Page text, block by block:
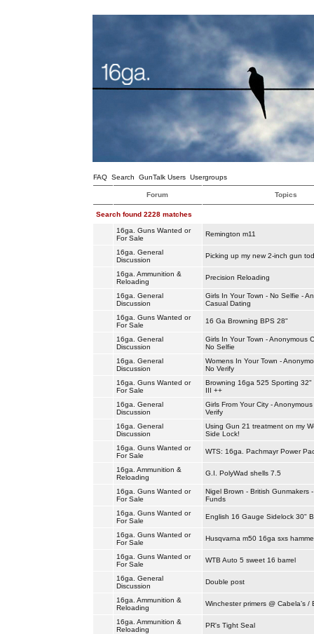
FAQ Search GunTalk Users Usergroups
Forum Topics
Search found 2228 matches
16ga. Guns Wanted or
For Sale
Remington m11
16ga. General
Discussion
Picking up my new 2-inch gun
16ga. Ammunition &
Reloading
Precision Reloading
16ga. General
Discussion
Girls In Your Town - No Selfie -
Casual Dating
16ga. Guns Wanted or
For Sale
16 Ga Browning BPS 28"
16ga. General
Discussion
Girls In Your Town - Anonymous
No Selfie
16ga. General
Discussion
Womens In Your Town -
No Verify
16ga. Guns Wanted or
For Sale
Browning 16ga 525 Sporting 32"
III ++
16ga. General
Discussion
Girls From Your City -
Verify
16ga. General
Discussion
Using Gun 21 treatment on my
Side Lock!
16ga. Guns Wanted or
For Sale
WTS: 16ga. Pachmayr Power
16ga. Ammunition &
Reloading
G.I. PolyWad shells 7.5
16ga. Guns Wanted or
For Sale
Nigel Brown - British Gunmakers
Funds
16ga. Guns Wanted or
For Sale
English 16 Gauge Sidelock 30"
16ga. Guns Wanted or
For Sale
Husqvarna m50 16ga sxs
16ga. Guns Wanted or
For Sale
WTB Auto 5 sweet 16 barrel
16ga. General
Discussion
Double post
16ga. Ammunition &
Reloading
Winchester primers @ Cabela’s /
16ga. Ammunition &
Reloading
PR's Tight Seal